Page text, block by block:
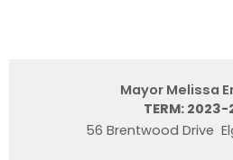
Mayor Melissa
TERM: 2023-
56 Brentwood Drive